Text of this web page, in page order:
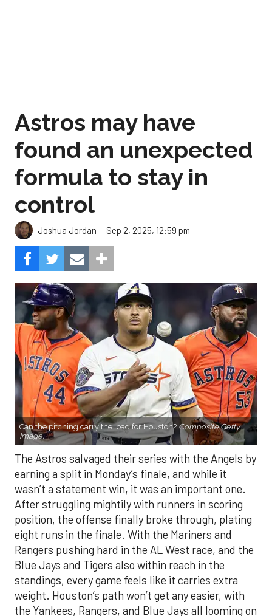
formula to stay in
control
Joshua Jordan Sep 2, 2025, 12:59 pm
Can the pitching carry the load for Houston?
Composite Getty
Image.
The Astros salvaged their series with the Angels by
earning a split in Monday’s finale, and while it
wasn’t a statement win, it was an important one.
After struggling mightily with runners in scoring
position, the offense finally broke through, plating
eight runs in the finale. With the Mariners and
Rangers pushing hard in the AL West race, and the
Blue Jays and Tigers also within reach in the
standings, every game feels like it carries extra
weight. Houston’s path won’t get any easier, with
the Yankees, Rangers, and Blue Jays all looming on
the schedule.
If there’s a silver lining beyond the bats showing
life, it’s the rotation. Houston’s starters delivered a